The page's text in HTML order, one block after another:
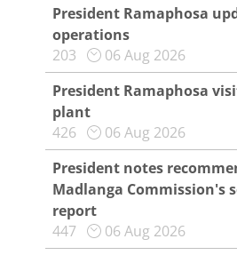
President Ramaphosa
operations
203
06 Aug 2026
President Ramaphosa
plant
426
06 Aug 2026
President notes
Madlanga Commission's
report
447
06 Aug 2026